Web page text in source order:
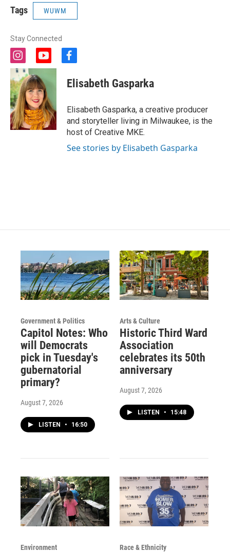
Tags WUWM
Stay Connected
i
n
s
t
a
g
r
a
m
y
o
u
t
u
b
e
f
c
e
o
o
k
Elisabeth Gasparka
Elisabeth Gasparka, a creative producer
and storyteller living in Milwaukee, is the
host of Creative MKE.
See stories by Elisabeth Gasparka
Government & Politics
Capitol Notes: Who
will Democrats
pick in Tuesday's
gubernatorial
primary?
August 7, 2026
LISTEN • 16:50
Arts & Culture
Historic Third Ward
Association
celebrates its 50th
anniversary
August 7, 2026
LISTEN • 15:48
Environment Race & Ethnicity